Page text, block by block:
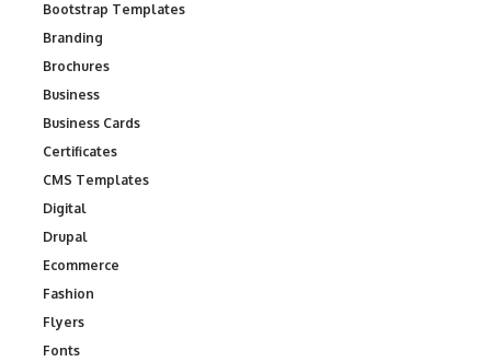
Bootstrap Templates
Branding
Brochures
Business
Business Cards
Certificates
CMS Templates
Digital
Drupal
Ecommerce
Fashion
Flyers
Fonts